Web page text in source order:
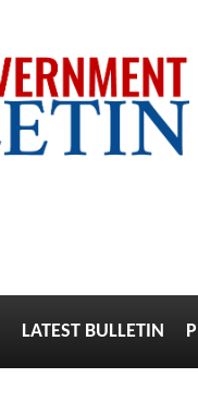
LATEST BULLETIN